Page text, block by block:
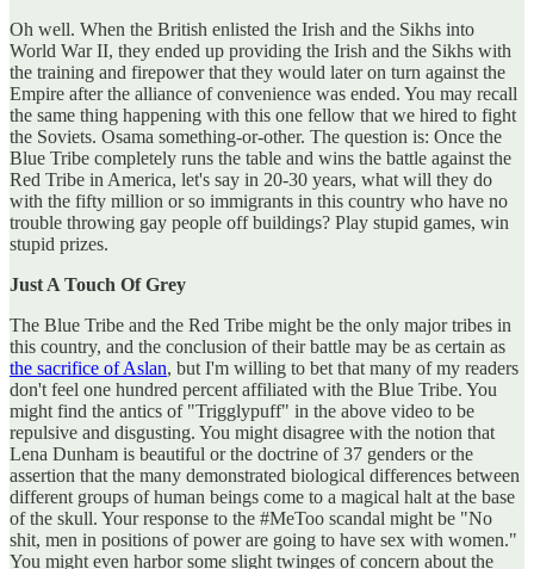
Oh well. When the British enlisted the Irish and the Sikhs into
World War II, they ended up providing the Irish and the Sikhs with
the training and firepower that they would later on turn against the
Empire after the alliance of convenience was ended. You may recall
the same thing happening with this one fellow that we hired to fight
the Soviets. Osama something-or-other. The question is: Once the
Blue Tribe completely runs the table and wins the battle against the
Red Tribe in America, let's say in 20-30 years, what will they do
with the fifty million or so immigrants in this country who have no
trouble throwing gay people off buildings? Play stupid games, win
stupid prizes.
Just A Touch Of Grey
The Blue Tribe and the Red Tribe might be the only major tribes in
this country, and the conclusion of their battle may be as certain as
the sacrifice of Aslan, but I'm willing to bet that many of my readers
don't feel one hundred percent affiliated with the Blue Tribe. You
might find the antics of "Trigglypuff" in the above video to be
repulsive and disgusting. You might disagree with the notion that
Lena Dunham is beautiful or the doctrine of 37 genders or the
assertion that the many demonstrated biological differences between
different groups of human beings come to a magical halt at the base
of the skull. Your response to the #MeToo scandal might be "No
shit, men in positions of power are going to have sex with women."
You might even harbor some slight twinges of concern about the